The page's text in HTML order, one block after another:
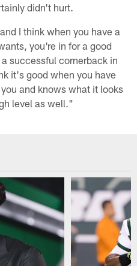
didn't hurt.
I think when you have a
you're in for a good
successful cornerback in
it's good when you have
and knows what it looks
level as well."